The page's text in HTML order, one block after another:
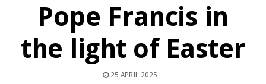
Pope Francis in
the light of Easter
25 APRIL 2025